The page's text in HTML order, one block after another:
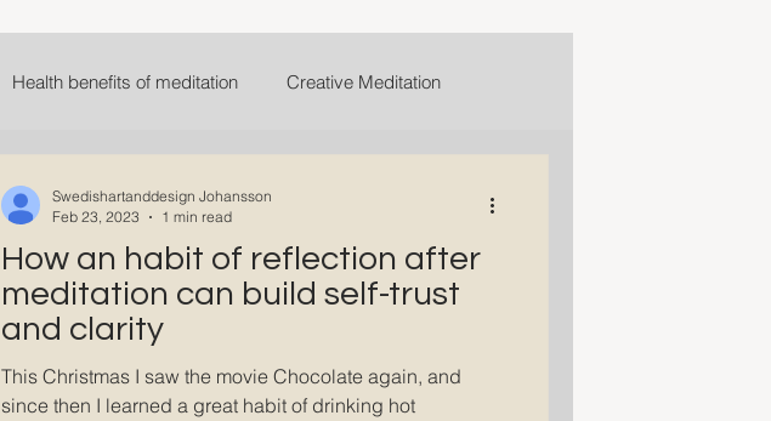
Health benefits of meditation Creative Meditation
How an habit of reflection after
meditation can build self-trust
and clarity
This Christmas I saw the movie Chocolate again, and
since then I learned a great habit of drinking hot
Swedishartanddesign Johansson
Feb 23, 2023
1 min read